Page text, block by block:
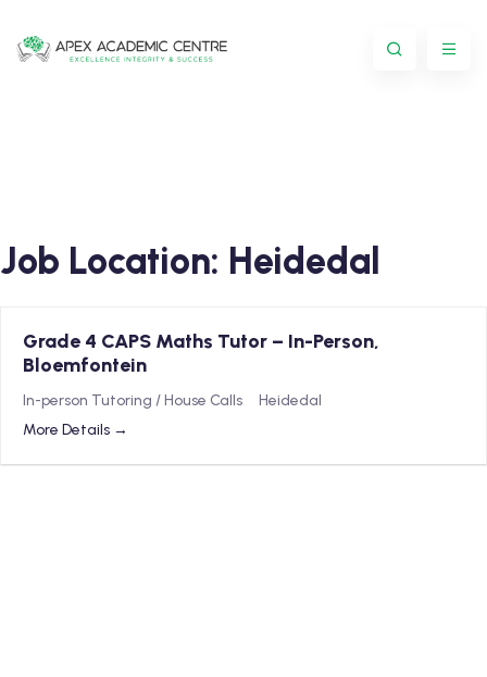
Job Location: Heidedal
Grade 4 CAPS Maths Tutor – In-Person,
Bloemfontein
In-person Tutoring / House Calls
Heidedal
More Details